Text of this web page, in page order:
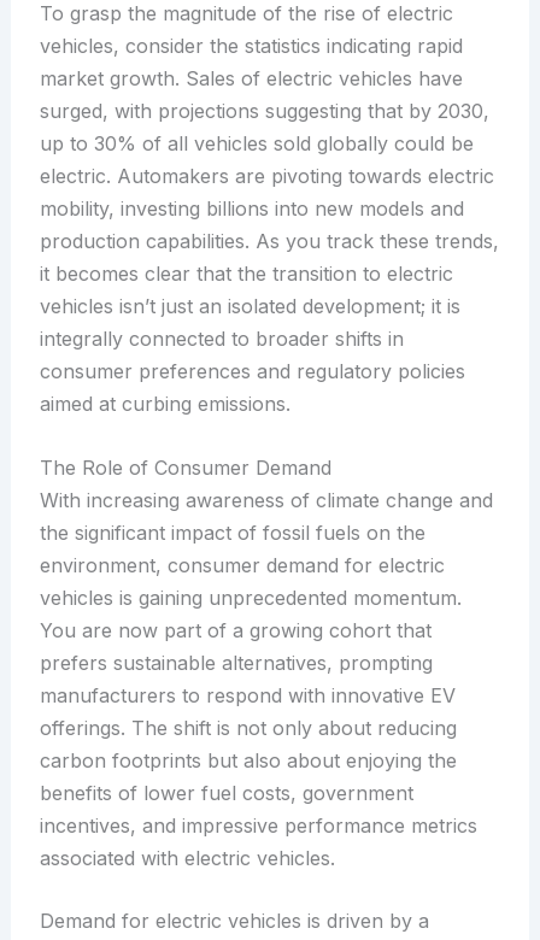
To grasp the magnitude of the rise of electric
vehicles, consider the statistics indicating rapid
market growth. Sales of electric vehicles have
surged, with projections suggesting that by 2030,
up to 30% of all vehicles sold globally could be
electric. Automakers are pivoting towards electric
mobility, investing billions into new models and
production capabilities. As you track these trends,
it becomes clear that the transition to electric
vehicles isn’t just an isolated development; it is
integrally connected to broader shifts in
consumer preferences and regulatory policies
aimed at curbing emissions.
The Role of Consumer Demand
With increasing awareness of climate change and
the significant impact of fossil fuels on the
environment, consumer demand for electric
vehicles is gaining unprecedented momentum.
You are now part of a growing cohort that
prefers sustainable alternatives, prompting
manufacturers to respond with innovative EV
offerings. The shift is not only about reducing
carbon footprints but also about enjoying the
benefits of lower fuel costs, government
incentives, and impressive performance metrics
associated with electric vehicles.
Demand for electric vehicles is driven by a